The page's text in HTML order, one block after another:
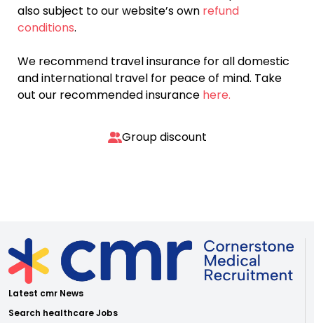
also subject to our website’s own refund
conditions.
We recommend travel insurance for all domestic
and international travel for peace of mind. Take
out our recommended insurance here.
Group discount
Latest cmr News
Search healthcare Jobs